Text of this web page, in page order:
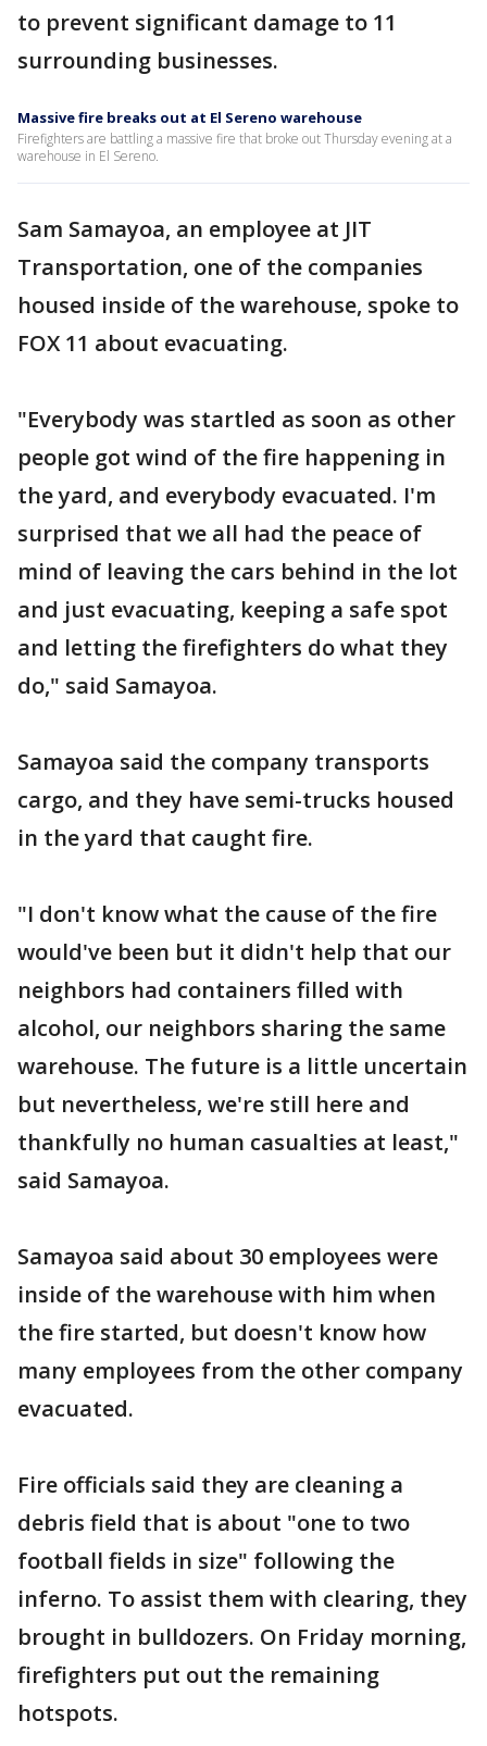
to prevent significant damage to 11
surrounding businesses.
Massive fire breaks out at El Sereno warehouse
Firefighters are battling a massive fire that broke out Thursday evening at a
warehouse in El Sereno.
Sam Samayoa, an employee at JIT
Transportation, one of the companies
housed inside of the warehouse, spoke to
FOX 11 about evacuating.
"Everybody was startled as soon as other
people got wind of the fire happening in
the yard, and everybody evacuated. I'm
surprised that we all had the peace of
mind of leaving the cars behind in the lot
and just evacuating, keeping a safe spot
and letting the firefighters do what they
do," said Samayoa.
Samayoa said the company transports
cargo, and they have semi-trucks housed
in the yard that caught fire.
"I don't know what the cause of the fire
would've been but it didn't help that our
neighbors had containers filled with
alcohol, our neighbors sharing the same
warehouse. The future is a little uncertain
but nevertheless, we're still here and
thankfully no human casualties at least,"
said Samayoa.
Samayoa said about 30 employees were
inside of the warehouse with him when
the fire started, but doesn't know how
many employees from the other company
evacuated.
Fire officials said they are cleaning a
debris field that is about "one to two
football fields in size" following the
inferno. To assist them with clearing, they
brought in bulldozers. On Friday morning,
firefighters put out the remaining
hotspots.